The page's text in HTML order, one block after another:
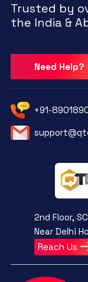
Trusted by
the India &
Need Help?
+91-
2nd Floor,
Near Delhi
Reach Us